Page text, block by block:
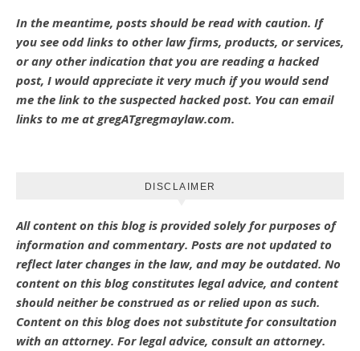
In the meantime, posts should be read with caution. If
you see odd links to other law firms, products, or services,
or any other indication that you are reading a hacked
post, I would appreciate it very much if you would send
me the link to the suspected hacked post. You can email
links to me at gregATgregmaylaw.com.
DISCLAIMER
All content on this blog is provided solely for purposes of
information and commentary. Posts are not updated to
reflect later changes in the law, and may be outdated. No
content on this blog constitutes legal advice, and content
should neither be construed as or relied upon as such.
Content on this blog does not substitute for consultation
with an attorney. For legal advice, consult an attorney.